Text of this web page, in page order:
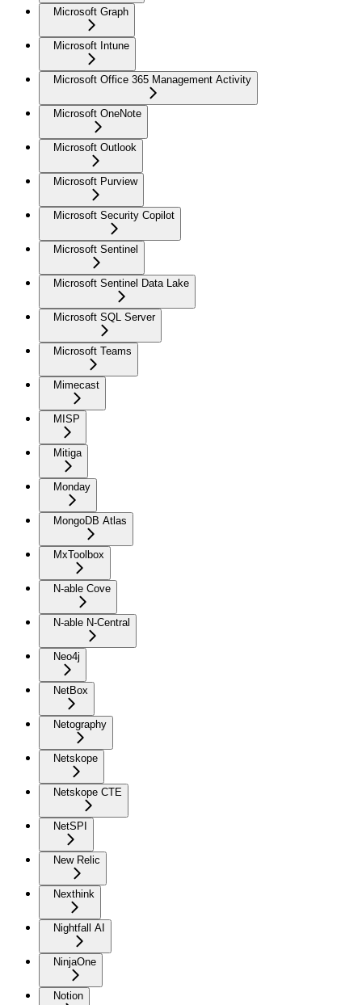
Microsoft Graph
Microsoft Intune
Microsoft Office 365 Management Activity
Microsoft OneNote
Microsoft Outlook
Microsoft Purview
Microsoft Security Copilot
Microsoft Sentinel
Microsoft Sentinel Data Lake
Microsoft SQL Server
Microsoft Teams
Mimecast
MISP
Mitiga
Monday
MongoDB Atlas
MxToolbox
N-able Cove
N-able N-Central
Neo4j
NetBox
Netography
Netskope
Netskope CTE
NetSPI
New Relic
Nexthink
Nightfall AI
NinjaOne
Notion